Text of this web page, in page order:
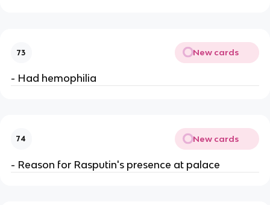
73 New cards
- Had hemophilia
74 New cards
- Reason for Rasputin's presence at palace